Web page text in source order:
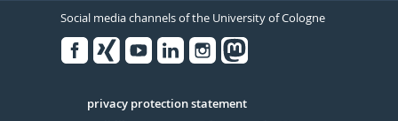
Social media channels of the University of Cologne
Serivce
privacy protection statement